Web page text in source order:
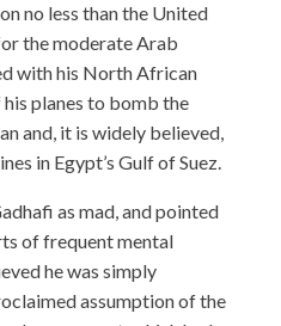
no less than the United
the moderate Arab
with his North African
planes to bomb the
and, it is widely believed,
in Egypt’s Gulf of Suez.
as mad, and pointed
of frequent mental
he was simply
assumption of the